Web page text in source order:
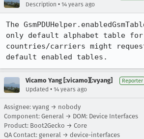
Description • 14 years ago
The
only default alphabet table
countries/carriers might
default enabled tables.
Vicamo Yang [:vicamo][:vyang] Reporter
Updated • 14 years ago
Assignee: vyang → nobody
Component: General → DOM: Device Interfaces
Product: Boot2Gecko → Core
QA Contact: general → device-interfaces